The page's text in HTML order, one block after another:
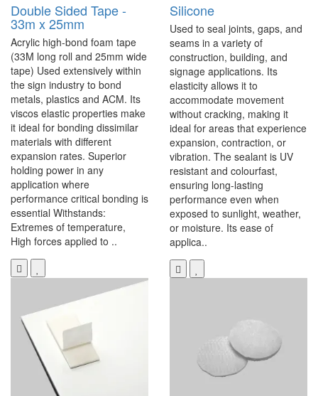
Double Sided Tape -
33m x 25mm
Acrylic high-bond foam tape
(33M long roll and 25mm wide
tape) Used extensively within
the sign industry to bond
metals, plastics and ACM. Its
viscos elastic properties make
it ideal for bonding dissimilar
materials with different
expansion rates. Superior
holding power in any
application where
performance critical bonding is
essential Withstands:
Extremes of temperature,
High forces applied to ..
Silicone
Used to seal joints, gaps, and
seams in a variety of
construction, building, and
signage applications. Its
elasticity allows it to
accommodate movement
without cracking, making it
ideal for areas that experience
expansion, contraction, or
vibration. The sealant is UV
resistant and colourfast,
ensuring long-lasting
performance even when
exposed to sunlight, weather,
or moisture. Its ease of
applica..